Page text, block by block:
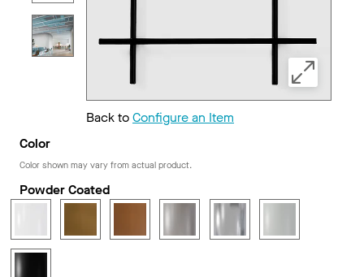
Back toConfigure an Item
Color
Color shown may vary from actual product.
Powder Coated